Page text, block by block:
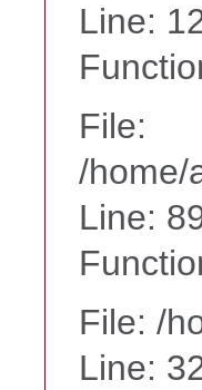
Line:
File:
/home/
Line:
File: /
Line: